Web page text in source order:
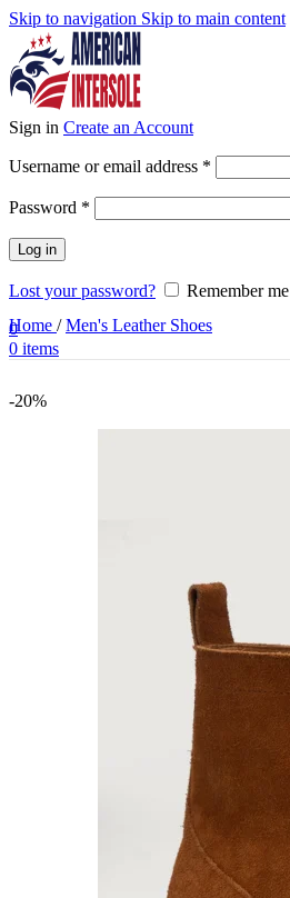
Skip to navigation Skip to main content
Sign in Create an Account
Username or email address *
Password *
Log in
Lost your password?
Remember me
0
0 items
Home / Men's Leather Shoes
-20%